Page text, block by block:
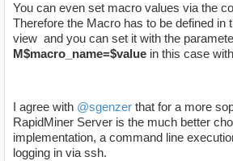
You can even set macro values via the
Therefore the Macro has to be defined in
view and you can set it with the
M$macro_name=$value in this case
I agree with @sgenzer that for a more
RapidMiner Server is the much better
implementation, a command line
logging in via ssh.